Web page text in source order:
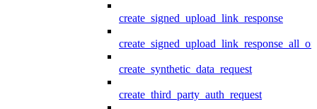
create_signed_upload_link_response
create_signed_upload_link_response_all_of
create_synthetic_data_request
create_third_party_auth_request